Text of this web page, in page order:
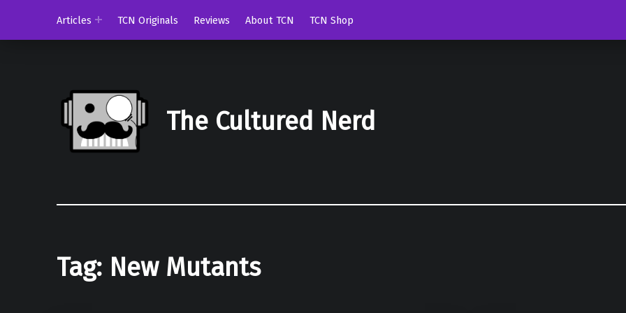
Articles
TCN Originals Reviews About TCN TCN Shop
The Cultured Nerd
Tag: New Mutants